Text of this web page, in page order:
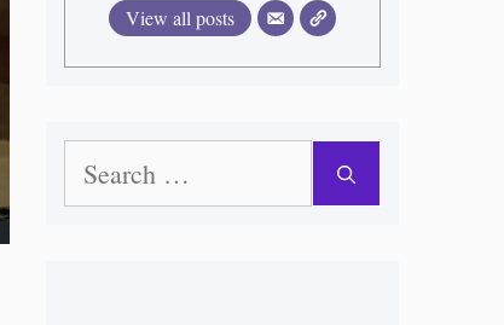
View all posts
for: